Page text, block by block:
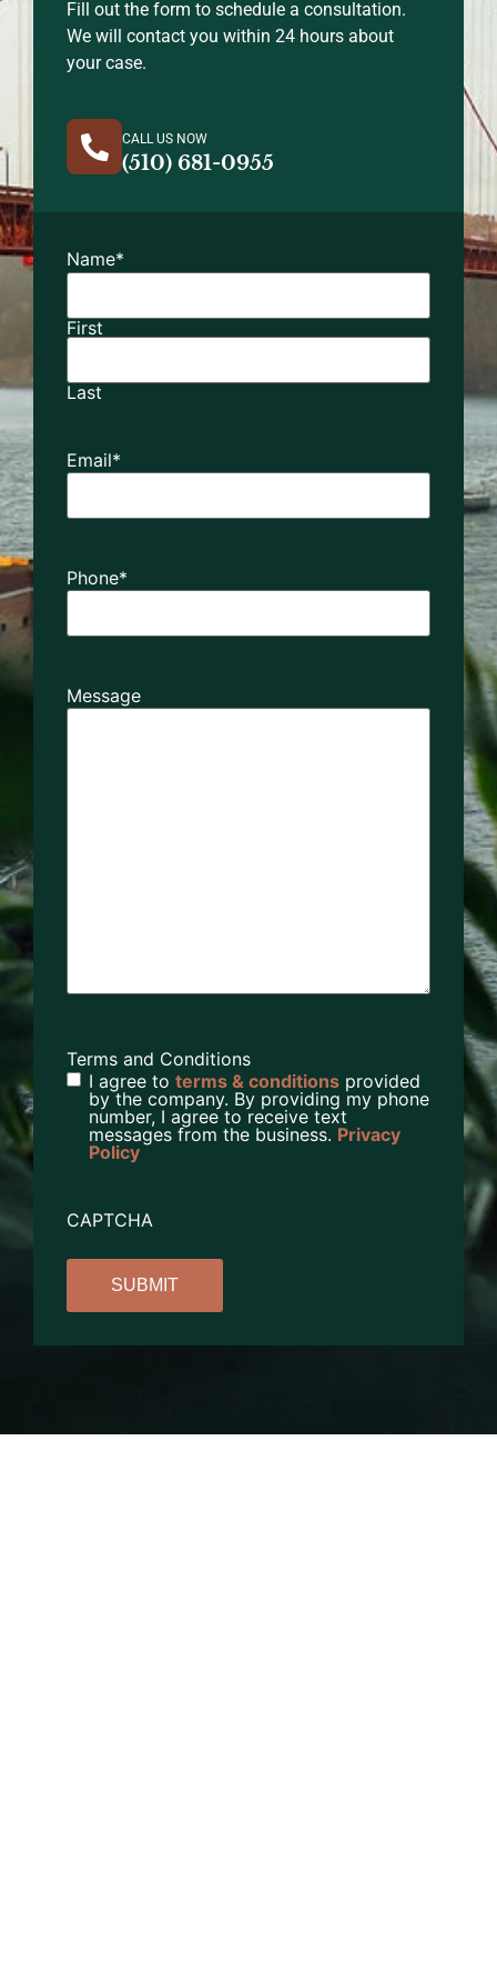
Fill out the form to schedule a consultation.
We will contact you within 24 hours about
your case.
CALL US NOW
(510) 681-0955
Name*
First
Last
Email*
Phone*
Message
Terms and Conditions
I agree to terms & conditions provided
by the company. By providing my phone
number, I agree to receive text
messages from the business. Privacy
Policy
CAPTCHA